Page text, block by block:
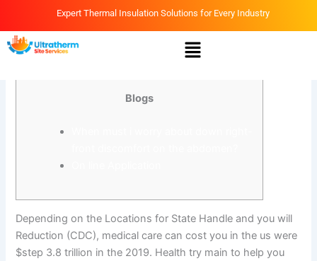
content
Expert Thermal Insulation Solutions for Every Industry
Menu
Blogs
Depending on the Locations for State Handle and you will
Reduction (CDC), medical care can cost you in the us were
$step 3.8 trillion in the 2019. Health try main to help you